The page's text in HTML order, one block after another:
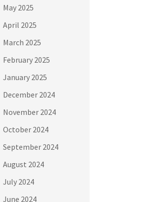
May 2025
April 2025
March 2025
February 2025
January 2025
December 2024
November 2024
October 2024
September 2024
August 2024
July 2024
June 2024